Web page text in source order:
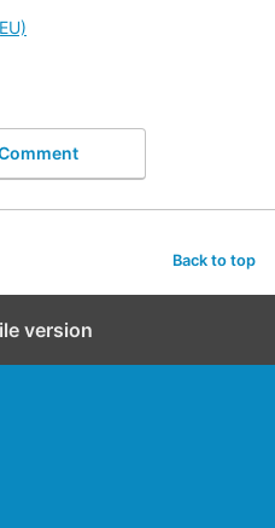
Back to top
version